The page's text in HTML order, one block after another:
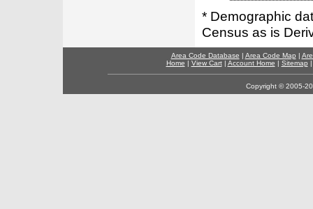
* Demographic
Census as is
Area Code Database | Area Code Map |
Home | View Cart| Account Home | Sitemap
Copyright © 2005-